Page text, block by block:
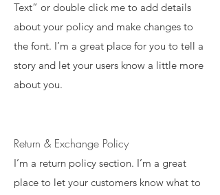
Text” or double click me to add details
about your policy and make changes to
the font. I’m a great place for you to tell a
story and let your users know a little more
about you.
Return & Exchange Policy
I’m a return policy section. I’m a great
place to let your customers know what to